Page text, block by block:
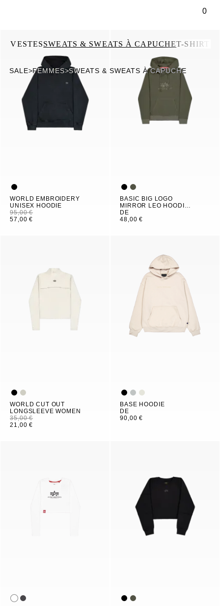
0
VESTESSWEATS & SWEATS À CAPUCHET-SHIRTS
SALE>FEMMES>SWEATS & SWEATS À CAPUCHE
WORLD EMBROIDERY
UNISEX HOODIE
95,00 €
57,00 €
BASIC BIG LOGO
MIRROR LEO HOODIE
WOMEN
DE
48,00 €
WORLD CUT OUT
LONGSLEEVE WOMEN
35,00 €
21,00 €
BASE HOODIE
DE
90,00 €